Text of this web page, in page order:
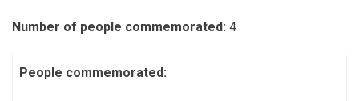
Number of people commemorated: 4
People commemorated: